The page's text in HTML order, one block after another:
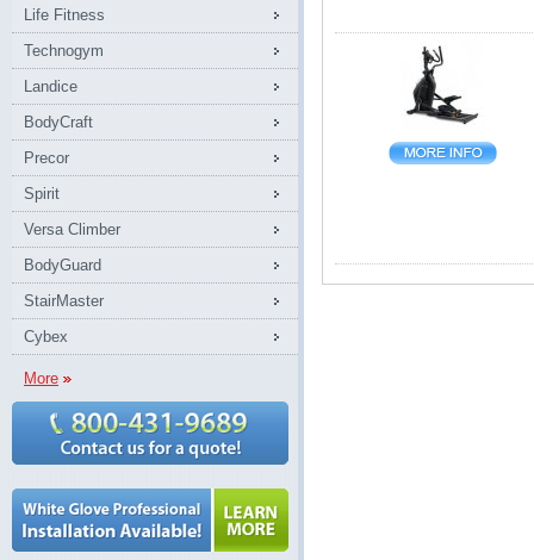
Life Fitness
Technogym
Landice
BodyCraft
Precor
Spirit
Versa Climber
BodyGuard
StairMaster
Cybex
More